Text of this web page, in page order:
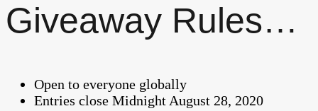
Giveaway Rules…
Open to everyone globally
Entries close Midnight August 28, 2020